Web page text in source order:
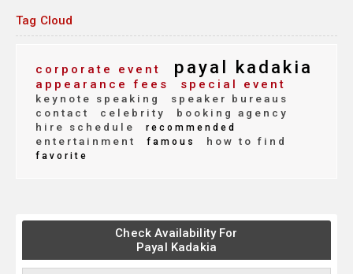
Tag Cloud
corporate event payal kadakia
appearance fees special event
keynote speaking
speaker bureaus
contact
celebrity
booking agency
hire schedule
recommended
entertainment famous how to find
favorite
Check Availability For
Payal Kadakia